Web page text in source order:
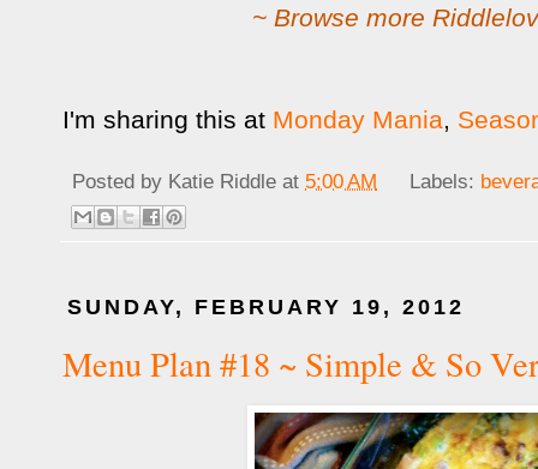
~ Browse more
I'm sharing this at Monday Mania,
Posted by Katie Riddle at 5:00 AM Labels:
SUNDAY, FEBRUARY 19, 2012
Menu Plan #18 ~ Simple & So